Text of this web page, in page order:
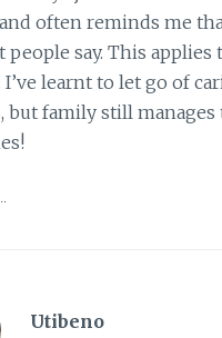
often reminds me
people say. This applies
learnt to let go of
but family still manages
Utibeno